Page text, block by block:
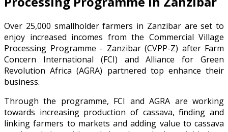
Over 25,000 smallholder farmers in Zanzibar are set to
enjoy increased incomes from the Commercial Village
Processing Programme - Zanzibar (CVPP-Z) after Farm
Concern International (FCI) and Alliance for Green
Revolution Africa (AGRA) partnered top enhance their
business.
Through the programme, FCI and AGRA are working
towards increasing production of cassava, finding and
linking farmers to markets and adding value to cassava